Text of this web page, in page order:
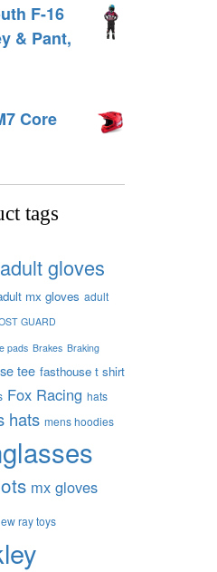
F-16
& Pant,
Core
tags
adult gloves
mx gloves adult
GUARD
pads Brakes Braking
tee fasthouse t shirt
Fox Racing hats
hats mens hoodies
mx gloves
ray toys